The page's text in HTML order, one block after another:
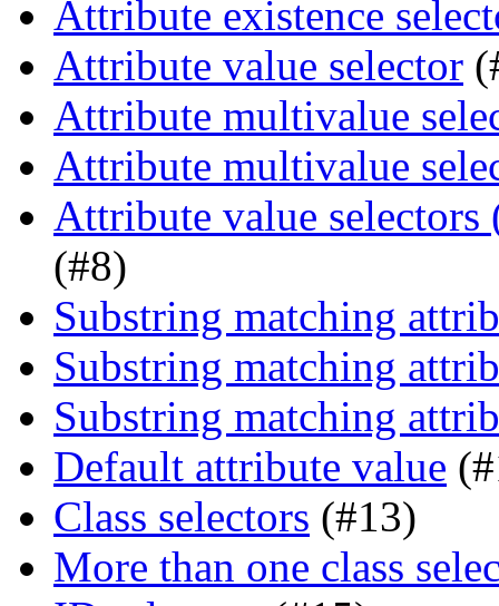
Attribute existence
Attribute value selector
Attribute multivalue
Attribute multivalue
Attribute value selectors
(#8)
Substring matching
Substring matching
Substring matching
Default attribute value
Class selectors (#13)
More than one class